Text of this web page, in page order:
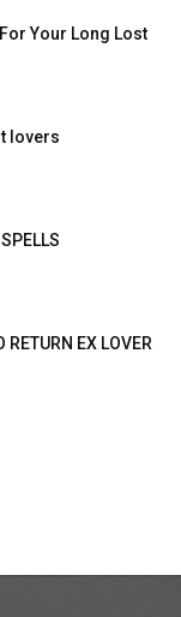
Your Long Lost
lovers
RETURN EX LOVER